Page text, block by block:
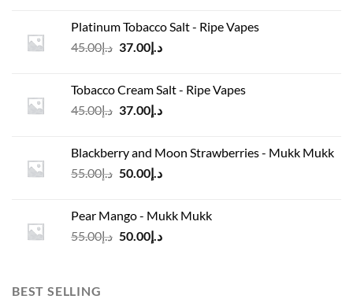
د.إ45.00.
د.إ37.00.
Platinum Tobacco Salt - Ripe Vapes
د.إ45.00
Original
د.إ45.00.
د.إ37.00
Current
د.إ37.00.
Tobacco Cream Salt - Ripe Vapes
د.إ45.00
Original
د.إ45.00.
د.إ37.00
Current
د.إ37.00.
Blackberry and Moon Strawberries - Mukk Mukk
د.إ55.00
Original
د.إ55.00.
د.إ50.00
Current
د.إ50.00.
Pear Mango - Mukk Mukk
د.إ55.00
Original
د.إ50.00
Current
BEST SELLING